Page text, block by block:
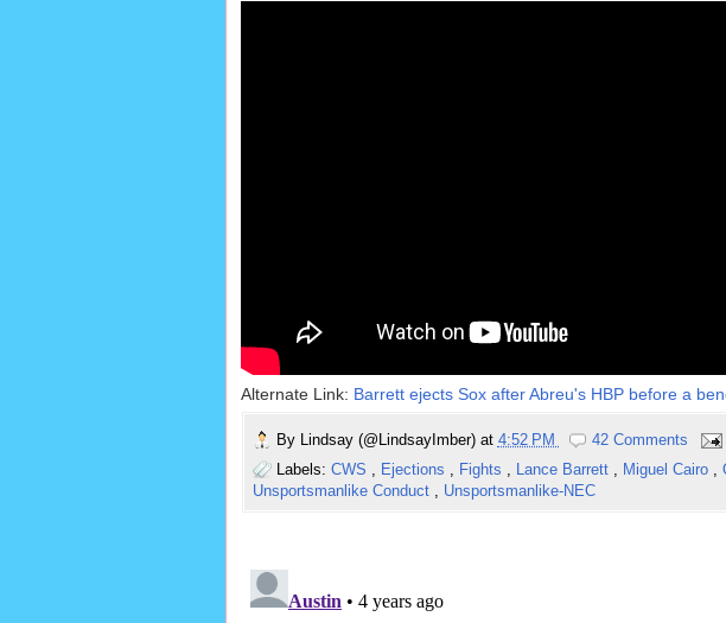
Alternate Link: Barrett ejects Sox after Abreu's HBP before a
By Lindsay (@LindsayImber) at 4:52 PM
42 Comments
Labels: CWS , Ejections , Fights , Lance Barrett , Miguel Cairo ,
Unsportsmanlike Conduct , Unsportsmanlike-NEC